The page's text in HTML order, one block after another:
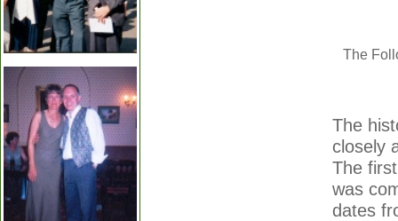
The
The
closely
The
was
dates